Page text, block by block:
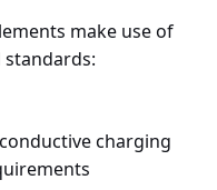
make use of
charging